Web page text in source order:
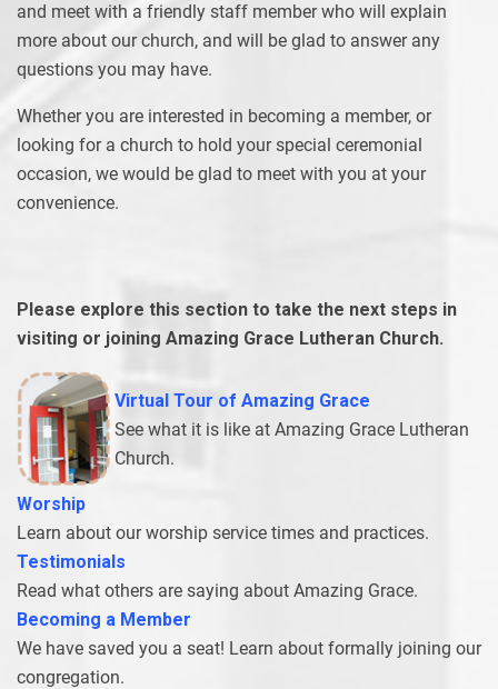
and meet with a friendly staff member who will explain
more about our church, and will be glad to answer any
questions you may have.
Whether you are interested in becoming a member, or
looking for a church to hold your special ceremonial
occasion, we would be glad to meet with you at your
convenience.
Please explore this section to take the next steps in
visiting or joining Amazing Grace Lutheran Church.
Virtual Tour of Amazing Grace
See what it is like at Amazing Grace Lutheran
Church.
Worship
Learn about our worship service times and practices.
Testimonials
Read what others are saying about Amazing Grace.
Becoming a Member
We have saved you a seat! Learn about formally joining our
congregation.